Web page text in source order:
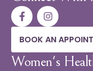
BOOK AN
Women's